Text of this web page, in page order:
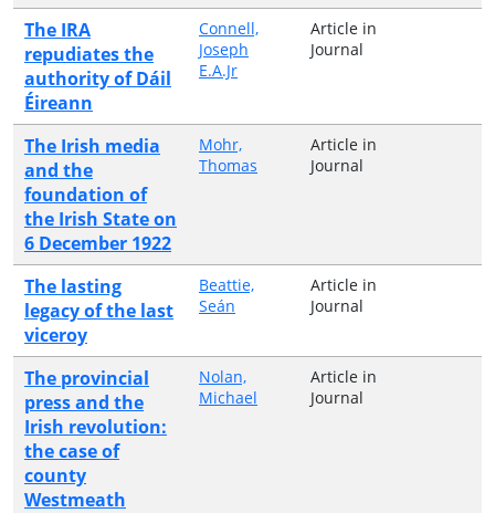
The IRA
repudiates the
authority of Dáil
Éireann
Connell,
Joseph
E.A.Jr
Article in
Journal
The Irish media
and the
foundation of
the Irish State on
6 December 1922
Mohr,
Thomas
Article in
Journal
The lasting
legacy of the last
viceroy
Beattie,
Seán
Article in
Journal
The provincial
press and the
Irish revolution:
the case of
county
Westmeath
Nolan,
Michael
Article in
Journal